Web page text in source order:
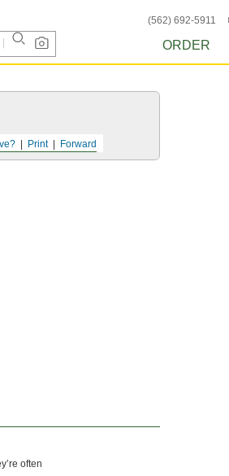
(562) 692-5911
ORDER
Forward
Print
often